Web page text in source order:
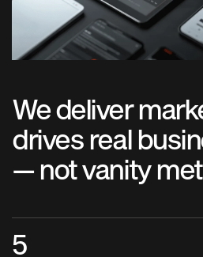
We deliver
drives real
— not vanity
5